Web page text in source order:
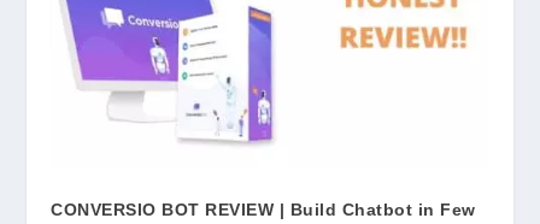
CONVERSIO BOT REVIEW | Build Chatbot in Few